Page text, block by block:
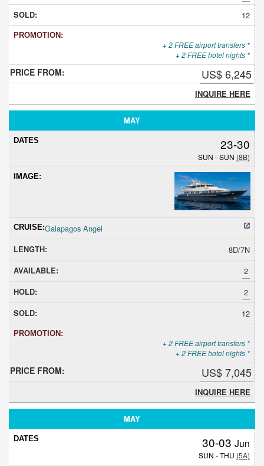
12
+ 2 FREE airport transfers *
+ 2 FREE hotel nights *
US$ 6,245
INQUIRE HERE
MAY
23-30
SUN - SUN (8B)
Galapagos Angel
8D/7N
2
2
12
+ 2 FREE airport transfers *
+ 2 FREE hotel nights *
US$ 7,045
INQUIRE HERE
MAY
30-03 Jun
SUN - THU (5A)